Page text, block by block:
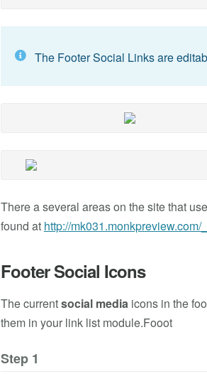
The Footer Social Links are
There a several areas on the site that
found at http://mk031.monkpreview.com/
Footer Social Icons
The currentsocial mediaicons in the
them in your link list module.Fooot
Step 1